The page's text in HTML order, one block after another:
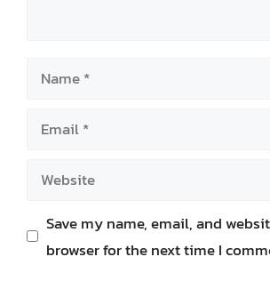
Name
Email
Website
Save my name, email, and
browser for the next time I